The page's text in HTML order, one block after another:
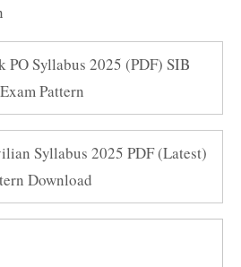
PO Syllabus 2025 (PDF) SIB
Pattern
Syllabus 2025 PDF (Latest)
Download